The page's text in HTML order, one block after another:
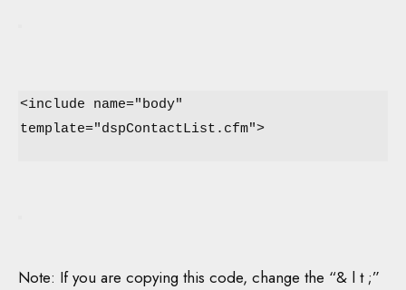
<include name="body"
template="dspContactList.cfm">
Note: If you are copying this code, change the “& l t ;”